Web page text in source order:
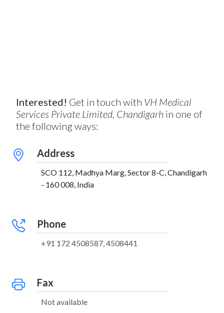
Interested! Get in touch with VH Medical
Services Private Limited, Chandigarh in one of
the following ways:
Address
SCO 112, Madhya Marg, Sector 8-C, Chandigarh
- 160 008, India
Phone
+91 172 4508587, 4508441
Fax
Not available